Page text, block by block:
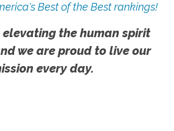
Best of the Best rankings!
elevating the human spirit
we are proud to live our
every day.